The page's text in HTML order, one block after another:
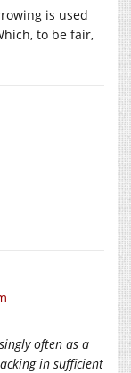
is used
to be fair,
often as a
in sufficient